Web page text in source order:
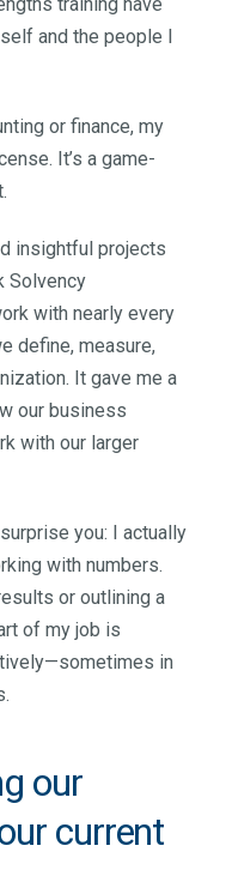
and the people I
or finance, my
It’s a game-
insightful projects
Solvency
with nearly every
define, measure,
It gave me a
our business
with our larger
you: I actually
with numbers.
or outlining a
of my job is
in
our
current